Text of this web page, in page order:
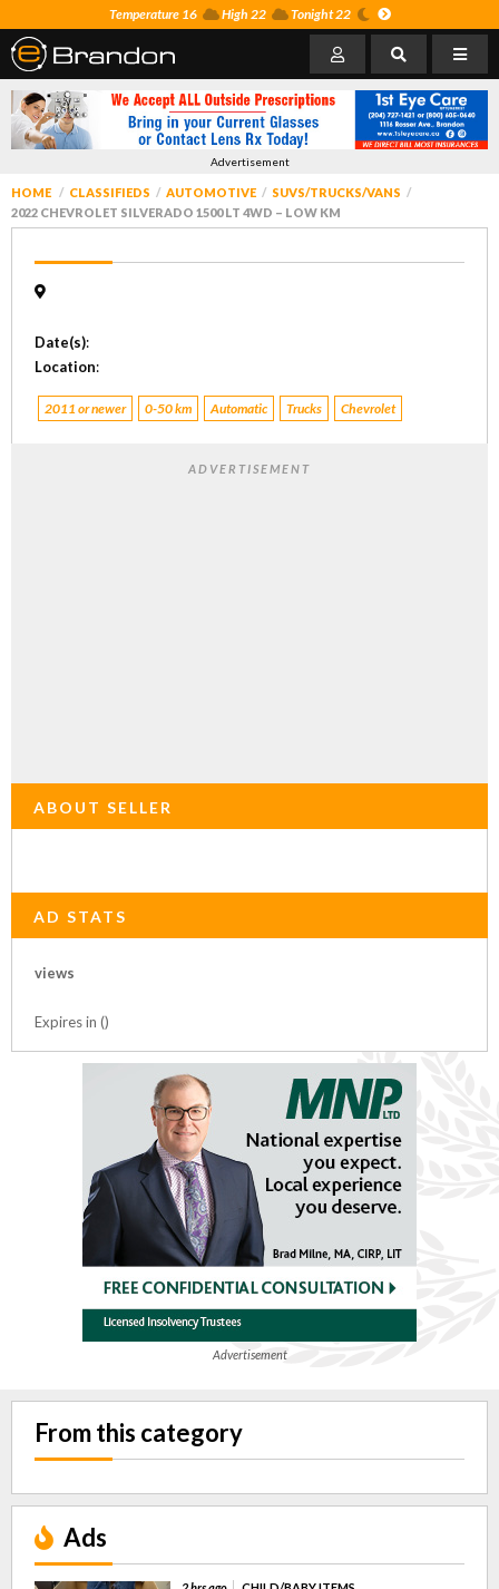
Temperature 16 High 22 Tonight 22
Advertisement
HOME CLASSIFIEDS AUTOMOTIVE
SUVS/TRUCKS/VANS
2022 CHEVROLET SILVERADO 1500 LT 4WD – LOW KM
Date(s):
Location:
2011 or newer 0-50 km Automatic Trucks Chevrolet
ADVERTISEMENT
ABOUT SELLER
AD STATS
views
Expires in ()
Advertisement
From this category
Ads